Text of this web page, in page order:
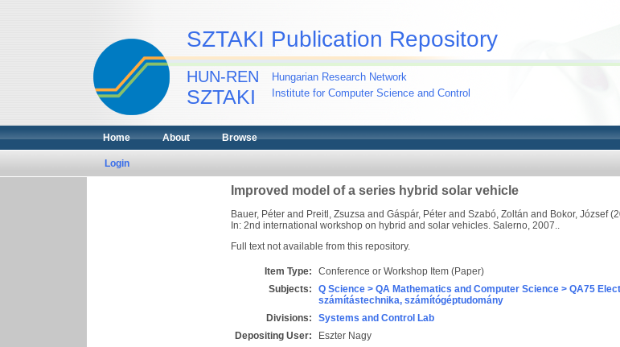
SZTAKI Publication Repository
HUN-REN
SZTAKI
Hungarian Research Network
Institute for Computer Science and Control
Home About Browse
Login
Improved model of a series hybrid solar vehicle
Bauer, Péter and Preitl, Zsuzsa and Gáspár, Péter and Szabó, Zoltán and Bokor, József
In: 2nd international workshop on hybrid and solar vehicles. Salerno, 2007..
Full text not available from this repository.
Item Type:
Conference or Workshop Item (Paper)
Subjects:
Q Science > QA Mathematics and Computer Science > QA75
számítástechnika, számítógéptudomány
Divisions:
Systems and Control Lab
Depositing User:
Eszter Nagy